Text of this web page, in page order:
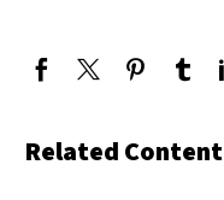
Related Content